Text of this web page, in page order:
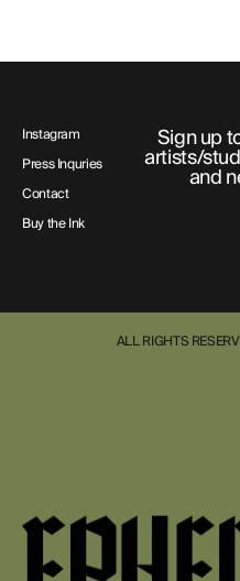
Instagram
Press Inquries
Contact
Buy the Ink
Sign up
artists/
and
ALL RIGHTS